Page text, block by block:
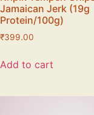
Jamaican Jerk (19g
Protein/100g)
₹399.00
Add to cart